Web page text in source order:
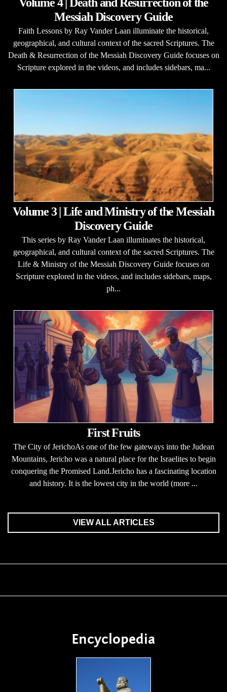
Messiah Discovery Guide
Faith Lessons by Ray Vander Laan illuminate the historical,
geographical, and cultural context of the sacred Scriptures. The
Death & Resurrection of the Messiah Discovery Guide focuses on
Scripture explored in the videos, and includes sidebars, ma...
Volume 3 | Life and Ministry of the Messiah
Discovery Guide
This series by Ray Vander Laan illuminates the historical,
geographical, and cultural context of the sacred Scriptures. The
Life & Ministry of the Messiah Discovery Guide focuses on
Scripture explored in the videos, and includes sidebars, maps,
ph...
First Fruits
The City of JerichoAs one of the few gateways into the Judean
Mountains, Jericho was a natural place for the Israelites to begin
conquering the Promised Land.Jericho has a fascinating location
and history. It is the lowest city in the world (more ...
VIEW ALL ARTICLES
Encyclopedia